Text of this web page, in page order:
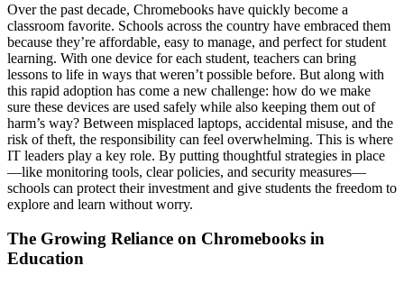
Over the past decade, Chromebooks have quickly become a
classroom favorite. Schools across the country have embraced them
because they’re affordable, easy to manage, and perfect for student
learning. With one device for each student, teachers can bring
lessons to life in ways that weren’t possible before. But along with
this rapid adoption has come a new challenge: how do we make
sure these devices are used safely while also keeping them out of
harm’s way? Between misplaced laptops, accidental misuse, and the
risk of theft, the responsibility can feel overwhelming. This is where
IT leaders play a key role. By putting thoughtful strategies in place
—like monitoring tools, clear policies, and security measures—
schools can protect their investment and give students the freedom to
explore and learn without worry.
The Growing Reliance on Chromebooks in
Education